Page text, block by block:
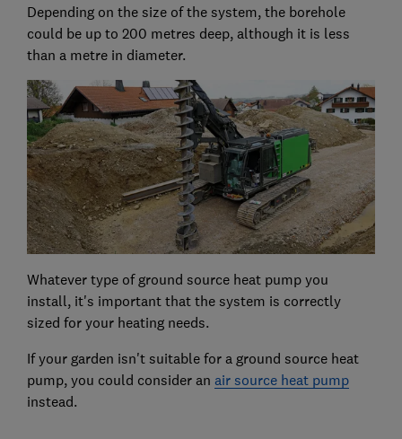
Depending on the size of the system, the borehole
could be up to 200 metres deep, although it is less
than a metre in diameter.
Whatever type of ground source heat pump you
install, it's important that the system is correctly
sized for your heating needs.
If your garden isn't suitable for a ground source heat
pump, you could consider an air source heat pump
instead.